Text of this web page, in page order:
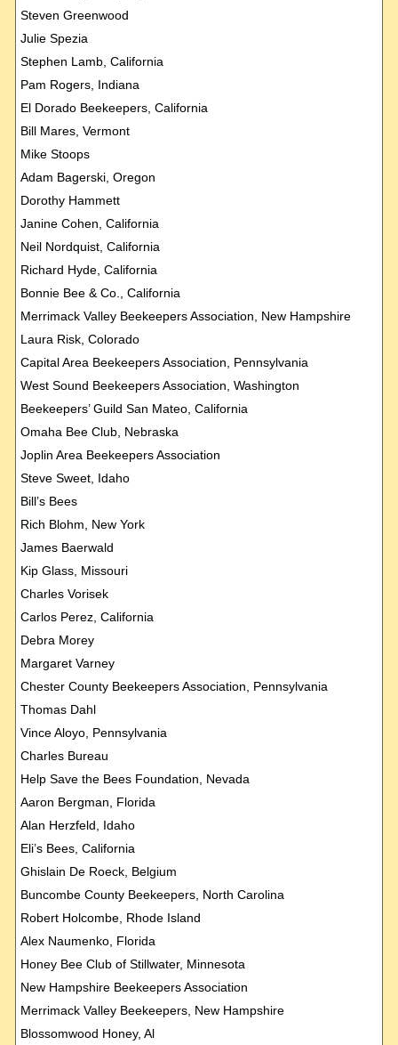
Steven Greenwood
Julie Spezia
Stephen Lamb, California
Pam Rogers, Indiana
El Dorado Beekeepers, California
Bill Mares, Vermont
Mike Stoops
Adam Bagerski, Oregon
Dorothy Hammett
Janine Cohen, California
Neil Nordquist, California
Richard Hyde, California
Bonnie Bee & Co., California
Merrimack Valley Beekeepers Association, New Hampshire
Laura Risk, Colorado
Capital Area Beekeepers Association, Pennsylvania
West Sound Beekeepers Association, Washington
Beekeepers’ Guild San Mateo, California
Omaha Bee Club, Nebraska
Joplin Area Beekeepers Association
Steve Sweet, Idaho
Bill’s Bees
Rich Blohm, New York
James Baerwald
Kip Glass, Missouri
Charles Vorisek
Carlos Perez, California
Debra Morey
Margaret Varney
Chester County Beekeepers Association, Pennsylvania
Thomas Dahl
Vince Aloyo, Pennsylvania
Charles Bureau
Help Save the Bees Foundation, Nevada
Aaron Bergman, Florida
Alan Herzfeld, Idaho
Eli’s Bees, California
Ghislain De Roeck, Belgium
Buncombe County Beekeepers, North Carolina
Robert Holcombe, Rhode Island
Alex Naumenko, Florida
Honey Bee Club of Stillwater, Minnesota
New Hampshire Beekeepers Association
Merrimack Valley Beekeepers, New Hampshire
Blossomwood Honey, Al